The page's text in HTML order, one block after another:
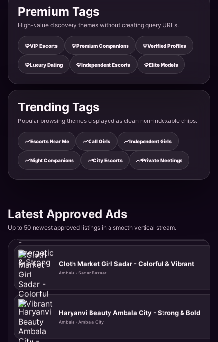
Premium Tags
High-value discovery themes without creating query URLs.
VIP Escorts Premium Companions Verified Profiles
Luxury Dating Independent Escorts Elite Models
Trending Tags
Popular browsing themes displayed as clean non-indexable chips.
Escorts Near Me Call Girls Independent Girls
Night Companions City Escorts Private Meetings
Latest Approved Ads
Up to 50 newest approved listings in a smooth vertical stream.
Rural Beauty Saha - Simple & Genuine
Ambala · Saha
Highway Beauty Naraingarh - Quick & Fast
Industrial Girl Jagadhri - Energetic & Strong
Cloth Market Girl Sadar - Colorful & Vibrant
Haryanvi Beauty Ambala City - Strong & Bold
Ambala · Ambala City
Army Wife Ambala Cantt - Disciplined & Hot
Ambala · Ambala Cantt
Historic Town Girl Tijara - Ancient & Mysterious
Alwar · Tijara